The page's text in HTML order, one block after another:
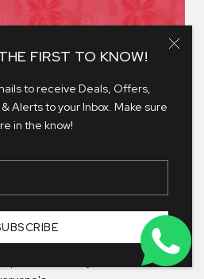
FIRST TO KNOW!
to receive Deals, Offers,
Alerts to your Inbox. Make sure
in the know!
RSVP
here. The invitations are
up, and suddenly there's one